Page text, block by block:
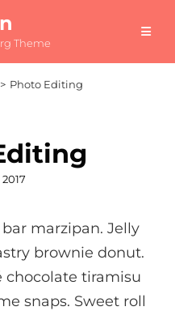
Theme
> Photo Editing
marzipan. Jelly
brownie donut.
chocolate tiramisu
snaps. Sweet roll